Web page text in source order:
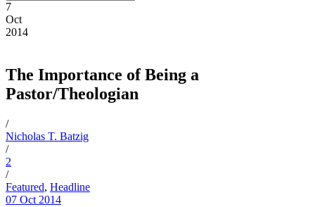
7
Oct
2014
The Importance of Being a
Pastor/Theologian
/
Nicholas T. Batzig
/
2
/
Featured, Headline
07 Oct 2014